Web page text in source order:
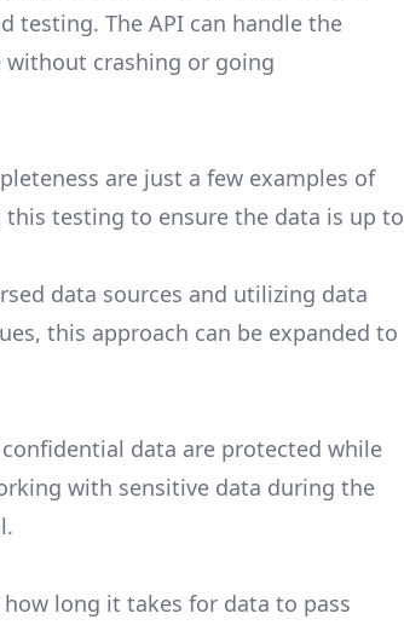
testing. The API can handle the
crashing or going
are just a few examples of
testing to ensure the data is up to
data sources and utilizing data
this approach can be expanded to
data are protected while
with sensitive data during the
long it takes for data to pass